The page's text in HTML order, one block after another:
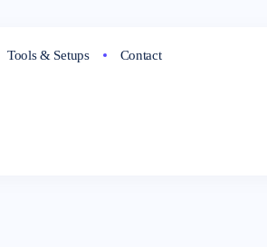
Tools & Setups Contact